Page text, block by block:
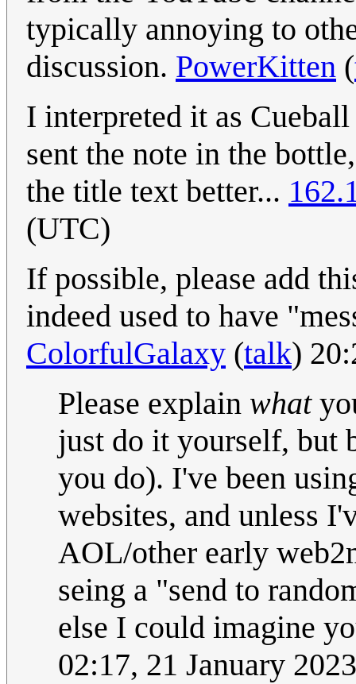
typically annoying to
discussion. PowerKitten (
I interpreted it as
sent the note in the
the title text better...
(UTC)
If possible, please add
indeed used to have
ColorfulGalaxy (talk)
Please explain what
just do it yourself, but
you do). I've been
websites, and unless
AOL/other early
seing a "send to
else I could imagine
02:17, 21 January